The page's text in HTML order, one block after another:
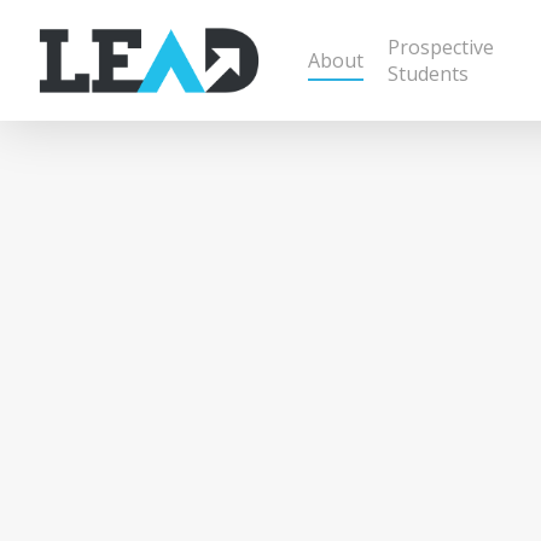
About
Prospective
Students
Raising